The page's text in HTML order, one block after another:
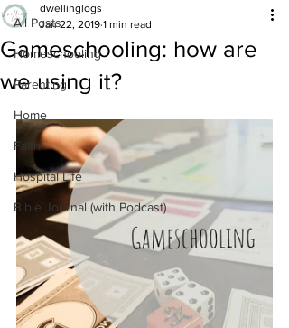
All Posts
Homeschooling
Parenting
Home
Faith
Hospital Life
Bible Journal (with Podcast)
Gameschooling: how are
we using it?
dwellinglogs
Jan 22, 2019 1 min read